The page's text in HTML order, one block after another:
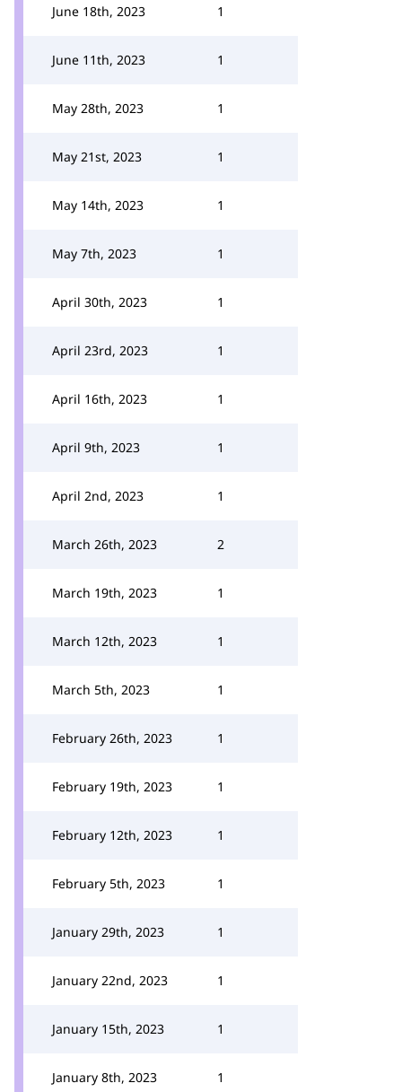
June 18th, 2023 1
June 11th, 2023 1
May 28th, 2023 1
May 21st, 2023 1
May 14th, 2023 1
May 7th, 2023 1
April 30th, 2023 1
April 23rd, 2023 1
April 16th, 2023 1
April 9th, 2023 1
April 2nd, 2023 1
March 26th, 2023 2
March 19th, 2023 1
March 12th, 2023 1
March 5th, 2023 1
February 26th, 2023 1
February 19th, 2023 1
February 12th, 2023 1
February 5th, 2023 1
January 29th, 2023 1
January 22nd, 2023 1
January 15th, 2023 1
January 8th, 2023 1